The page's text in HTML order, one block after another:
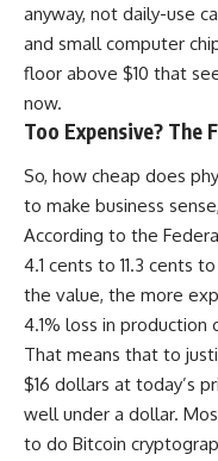
anyway, not daily-use
and small computer
floor above $10 that
now.
Too Expensive? The
So, how cheap does
to make business
According to the
4.1 cents to 11.3 cents
the value, the more
4.1% loss in production
That means that to
$16 dollars at today’s
well under a dollar.
to do Bitcoin